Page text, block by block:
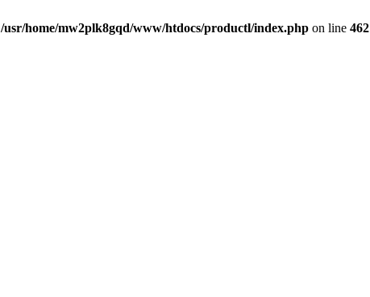
/usr/home/mw2plk8gqd/www/htdocs/productl/index.php on line 462